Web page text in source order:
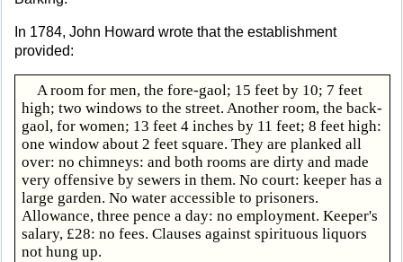
In 1784, John Howard wrote that the establishment
provided:
A room for men, the fore-gaol; 15 feet by 10; 7 feet
high; two windows to the street. Another room, the back-
gaol, for women; 13 feet 4 inches by 11 feet; 8 feet high:
one window about 2 feet square. They are planked all
over: no chimneys: and both rooms are dirty and made
very offensive by sewers in them. No court: keeper has a
large garden. No water accessible to prisoners.
Allowance, three pence a day: no employment. Keeper's
salary, £28: no fees. Clauses against spirituous liquors
not hung up.